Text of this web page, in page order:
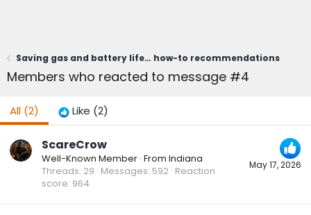
Saving gas and battery life… how-to recommendations
Members who reacted to message #4
All (2) Like (2)
May 17, 2026
ScareCrow
Well-Known Member · From Indiana
Threads 29 Messages 592 Reaction
score 964